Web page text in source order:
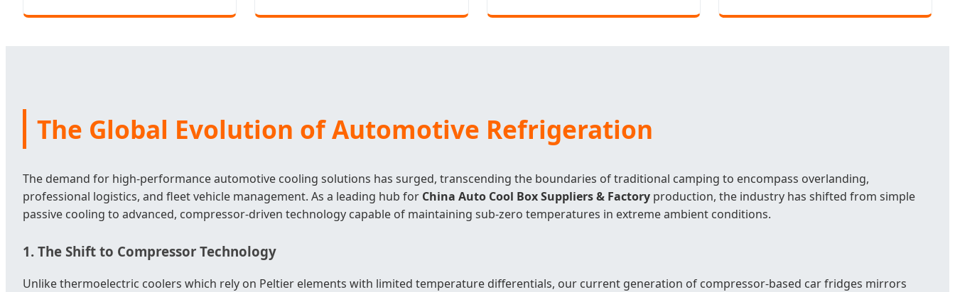
The Global Evolution of Automotive Refrigeration
The demand for high-performance automotive cooling solutions has surged, transcending the boundaries of traditional camping to encompass overlanding,
professional logistics, and fleet vehicle management. As a leading hub for China Auto Cool Box Suppliers & Factory production, the industry has shifted from simple
passive cooling to advanced, compressor-driven technology capable of maintaining sub-zero temperatures in extreme ambient conditions.
1. The Shift to Compressor Technology
Unlike thermoelectric coolers which rely on Peltier elements with limited temperature differentials, our current generation of compressor-based car fridges mirrors